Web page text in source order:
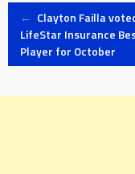
Post
navigation
← Clayton Failla
LifeStar Insurance
Player for October